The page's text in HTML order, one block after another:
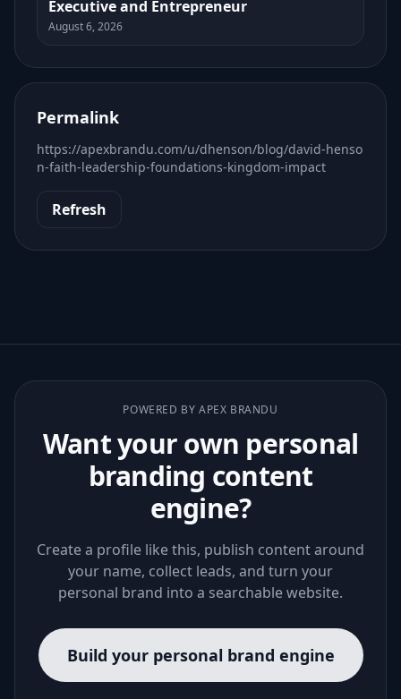
Executive and Entrepreneur
August 6, 2026
Permalink
https://apexbrandu.com/u/dhenson/blog/david-henso
n-faith-leadership-foundations-kingdom-impact
Refresh
POWERED BY APEX BRANDU
Want your own personal
branding content
engine?
Create a profile like this, publish content around
your name, collect leads, and turn your
personal brand into a searchable website.
Build your personal brand engine